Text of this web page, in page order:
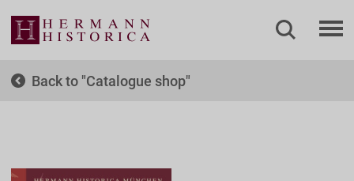
Back to Catalogue shop